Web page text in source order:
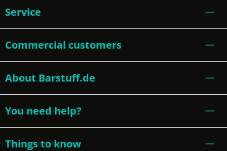
Service
Commercial customers
About Barstuff.de
You need help?
Things to know